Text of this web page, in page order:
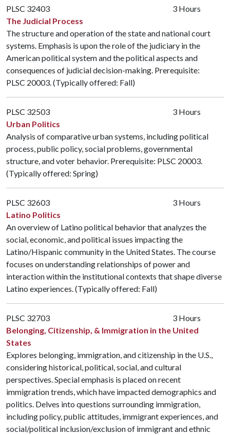
PLSC 32403
3 Hours
The Judicial Process
The structure and operation of the state and national court
systems. Emphasis is upon the role of the judiciary in the
American political system and the political aspects and
consequences of judicial decision-making. Prerequisite:
PLSC 20003. (Typically offered: Fall)
PLSC 32503
3 Hours
Urban Politics
Analysis of comparative urban systems, including political
process, public policy, social problems, governmental
structure, and voter behavior. Prerequisite: PLSC 20003.
(Typically offered: Spring)
PLSC 32603
3 Hours
Latino Politics
An overview of Latino political behavior that analyzes the
social, economic, and political issues impacting the
Latino/Hispanic community in the United States. The course
focuses on understanding relationships of power and
interaction within the institutional contexts that shape diverse
Latino experiences. (Typically offered: Fall)
PLSC 32703
3 Hours
Belonging, Citizenship, & Immigration in the United
States
Explores belonging, immigration, and citizenship in the U.S.,
considering historical, political, social, and cultural
perspectives. Special emphasis is placed on recent
immigration trends, which have impacted demographics and
politics. Delves into questions surrounding immigration,
including policy, public attitudes, immigrant experiences, and
social/political inclusion/exclusion of immigrant and ethnic